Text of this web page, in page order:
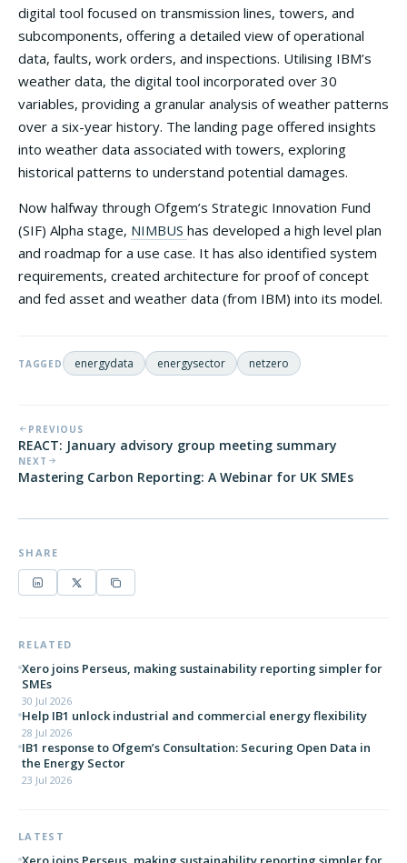
digital tool focused on transmission lines, towers, and
subcomponents, offering a detailed view of operational
data, faults, work orders, and inspections. Utilising IBM’s
weather data, the digital tool incorporated over 30
variables, providing a granular analysis of weather patterns
over a six-year history. The landing page offered insights
into weather data associated with towers, exploring
historical patterns to understand potential damages.
Now halfway through Ofgem’s Strategic Innovation Fund
(SIF) Alpha stage, NIMBUS has developed a high level plan
and roadmap for a use case. It has also identified system
requirements, created architecture for proof of concept
and fed asset and weather data (from IBM) into its model.
TAGGED energydata energysector netzero
PREVIOUS
REACT: January advisory group meeting summary
NEXT
Mastering Carbon Reporting: A Webinar for UK SMEs
SHARE
RELATED
Xero joins Perseus, making sustainability reporting simpler for
SMEs
30 Jul 2026
Help IB1 unlock industrial and commercial energy flexibility
28 Jul 2026
IB1 response to Ofgem’s Consultation: Securing Open Data in
the Energy Sector
23 Jul 2026
LATEST